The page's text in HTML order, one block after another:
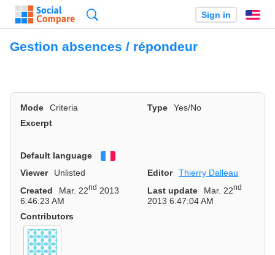
Sign in
Gestion absences / répondeur
Mode Criteria Type
Yes/No
Excerpt
Default language
Viewer
Unlisted Editor
Thierry Dalleau
Created
Mar. 22nd 2013
6:46:23 AM
Last update Mar. 22nd
2013 6:47:04 AM
Contributors